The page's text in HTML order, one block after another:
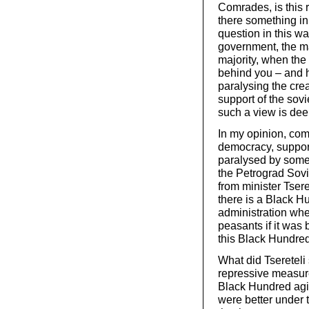
Comrades, is this
there something
question in this
government, the
majority, when
behind you – and
paralysing the
support of the
such a view is
In my opinion,
democracy,
paralysed by
the Petrograd
from minister
there is a Black
administration
peasants if it was
this Black
What did
repressive
Black Hundred
were better under